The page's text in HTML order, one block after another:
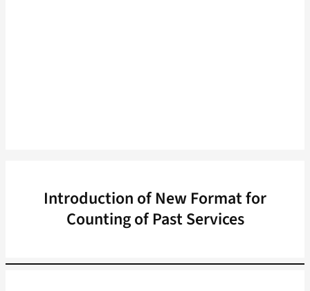
Introduction of New Format for
Counting of Past Services